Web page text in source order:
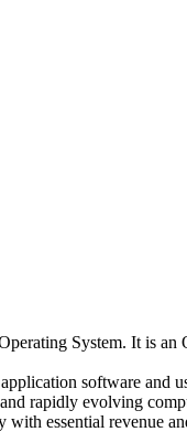
System. It is an
software and
rapidly evolving
essential revenue